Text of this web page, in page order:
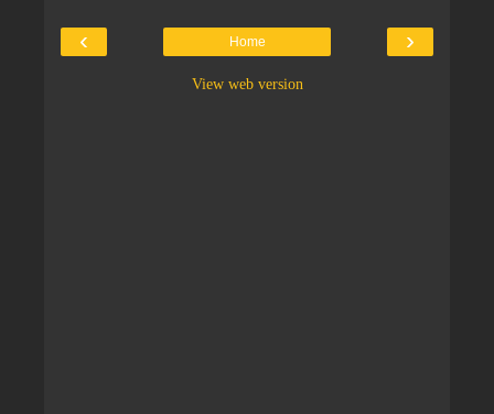
‹ ›
Home
View web version